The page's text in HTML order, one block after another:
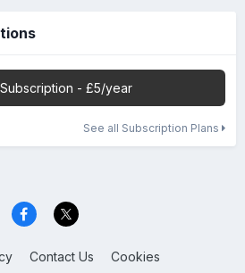
- £5/year
See all Subscription Plans
Contact Us Cookies